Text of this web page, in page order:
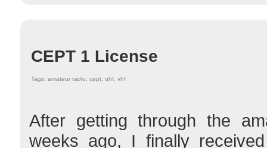
CEPT 1 License
Tags: amateur radio, cept, uhf, vhf
After getting through the
weeks ago, I finally